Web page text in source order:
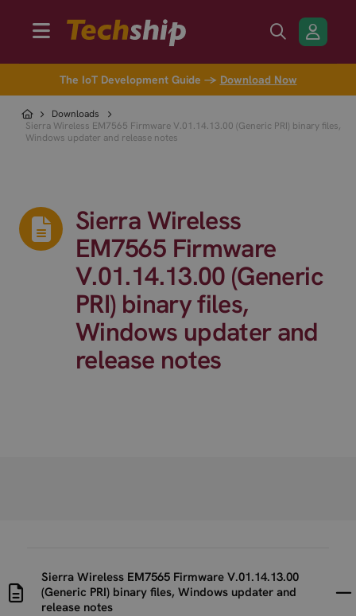
The IoT Development Guide → Download Now
Downloads
Sierra Wireless EM7565 Firmware V.01.14.13.00 (Generic PRI) binary files,
Windows updater and release notes
Sierra Wireless
EM7565 Firmware
V.01.14.13.00 (Generic
PRI) binary files,
Windows updater and
release notes
Sierra Wireless EM7565 Firmware V.01.14.13.00
(Generic PRI) binary files, Windows updater and
release notes